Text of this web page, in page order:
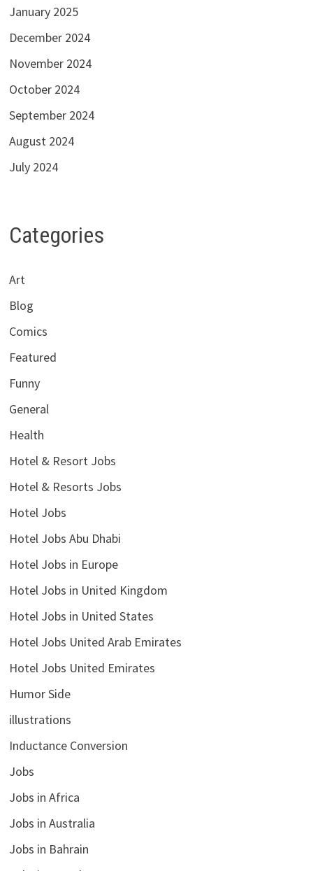
January 2025
December 2024
November 2024
October 2024
September 2024
August 2024
July 2024
Categories
Art
Blog
Comics
Featured
Funny
General
Health
Hotel & Resort Jobs
Hotel & Resorts Jobs
Hotel Jobs
Hotel Jobs Abu Dhabi
Hotel Jobs in Europe
Hotel Jobs in United Kingdom
Hotel Jobs in United States
Hotel Jobs United Arab Emirates
Hotel Jobs United Emirates
Humor Side
illustrations
Inductance Conversion
Jobs
Jobs in Africa
Jobs in Australia
Jobs in Bahrain